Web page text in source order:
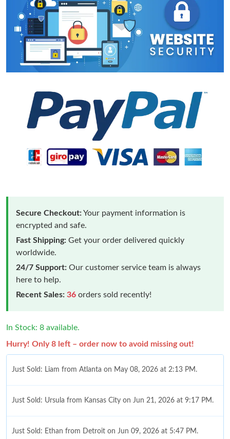
Secure Checkout:Your payment information is
encrypted and safe.
Fast Shipping: Get your order delivered quickly
worldwide.
24/7 Support: Our customer service team is always
here to help.
Recent Sales: 36 orders sold recently!
In Stock: 8 available.
Hurry! Only 8 left – order now to avoid missing out!
Just Sold: Liam from Atlanta on May 08, 2026 at 2:13 PM.
Just Sold: Ursula from Kansas City on Jun 21, 2026 at 9:17 PM.
Just Sold: Ethan from Detroit on Jun 09, 2026 at 5:47 PM.